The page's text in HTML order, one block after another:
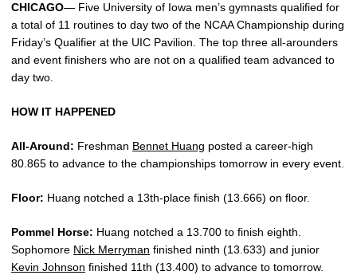
CHICAGO— Five University of Iowa men’s gymnasts qualified for
a total of 11 routines to day two of the NCAA Championship during
Friday’s Qualifier at the UIC Pavilion. The top three all-arounders
and event finishers who are not on a qualified team advanced to
day two.
HOW IT HAPPENED
All-Around: Freshman Bennet Huang posted a career-high
80.865 to advance to the championships tomorrow in every event.
Floor: Huang notched a 13th-place finish (13.666) on floor.
Pommel Horse: Huang notched a 13.700 to finish eighth.
Sophomore Nick Merryman finished ninth (13.633) and junior
Kevin Johnson finished 11th (13.400) to advance to tomorrow.